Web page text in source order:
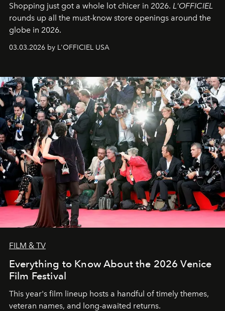
Shopping just got a whole lot chicer in 2026. L'OFFICIEL
rounds up all the must-know store openings around the
globe in 2026.
03.03.2026 by L'OFFICIEL USA
FILM & TV
Everything to Know About the 2026 Venice
Film Festival
This year's film lineup hosts a handful of timely themes,
veteran names, and long-awaited returns.